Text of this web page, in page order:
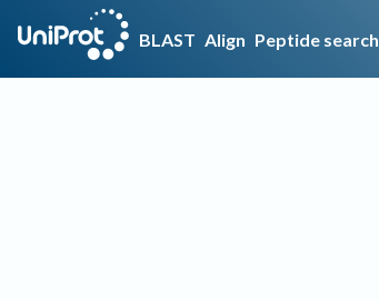
BLAST Align Peptide search